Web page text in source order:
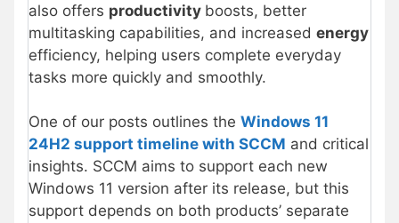
also offers productivity boosts, better
multitasking capabilities, and increased energy
efficiency, helping users complete everyday
tasks more quickly and smoothly.
One of our posts outlines the Windows 11
24H2 support timeline with SCCM and critical
insights. SCCM aims to support each new
Windows 11 version after its release, but this
support depends on both products’ separate